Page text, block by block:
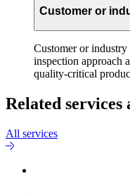
Customer or
Customer or industry
inspection approach
quality-critical
Related
All services